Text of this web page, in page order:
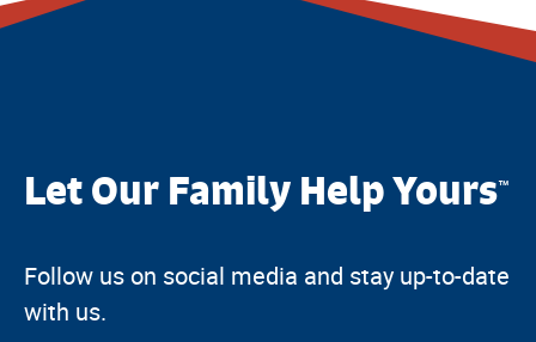
Let Our Family Help Yours™
Follow us on social media and stay up-to-date
with us.